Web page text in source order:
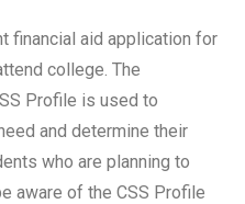
financial aid application for
college. The
Profile is used to
and determine their
who are planning to
aware of the CSS Profile